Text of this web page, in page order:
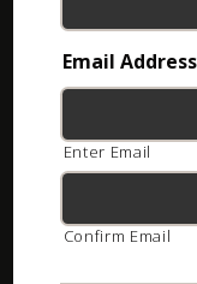
Email Address
Enter Email
Confirm Email